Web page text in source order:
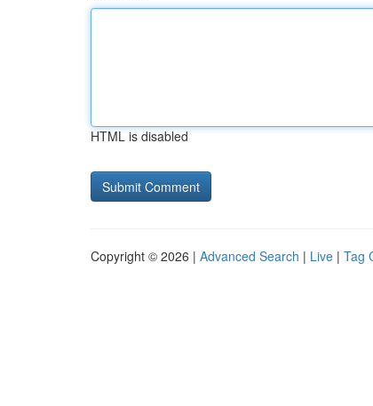
HTML is disabled
Copyright © 2026 | Advanced Search | Live | Tag